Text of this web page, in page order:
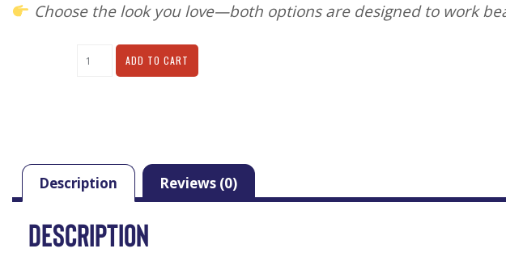
Choose the look you love—both options are designed to work
ADD TO CART
Description Reviews (0)
DESCRIPTION